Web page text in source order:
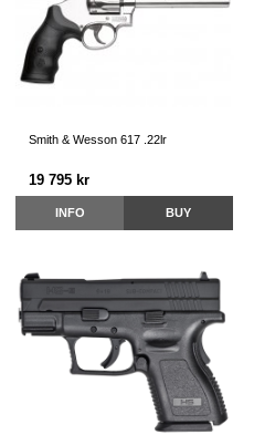
Smith & Wesson 617 .22lr
19 795 kr
INFO BUY